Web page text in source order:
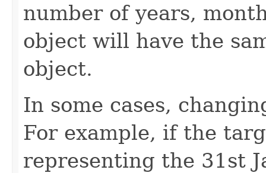
number of years,
object will have the
object.
In some cases,
For example, if the
representing the 31st